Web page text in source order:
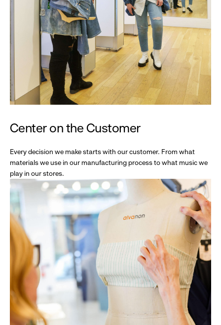
Center on the Customer
Every decision we make starts with our customer. From what
materials we use in our manufacturing process to what music we
play in our stores.